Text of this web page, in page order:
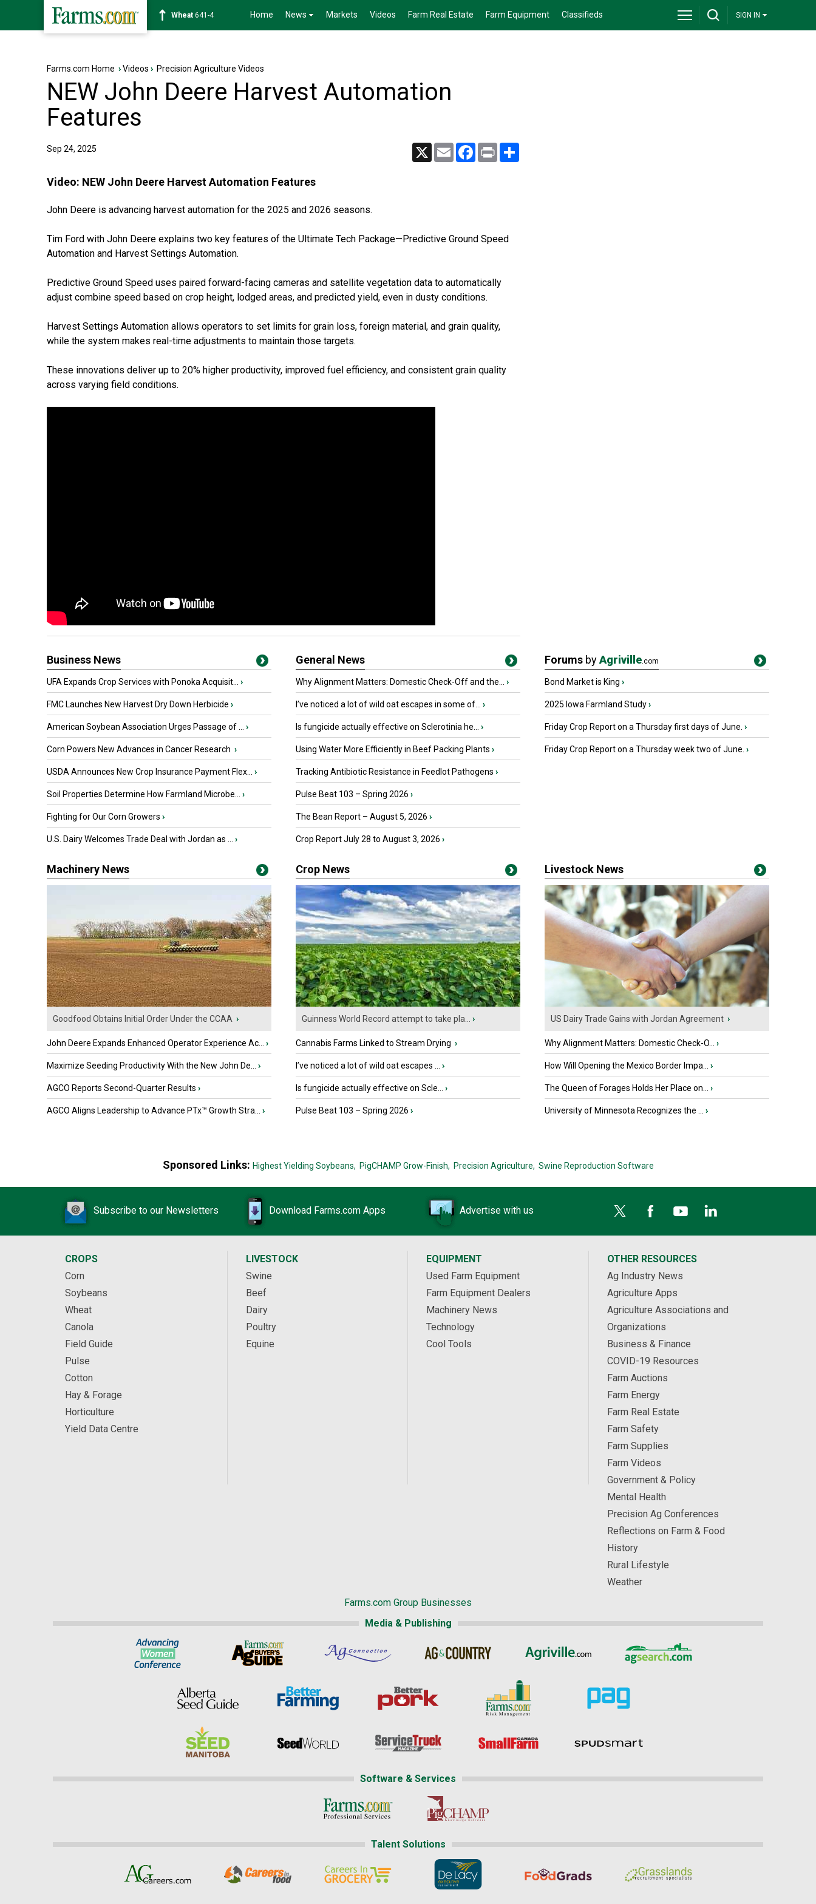
Soybean1178-0 Home News Markets Videos Farm Real Estate Farm Equipment Classifieds SIGN IN
Farms.com Home ›Videos › Precision Agriculture Videos
NEW John Deere Harvest Automation
Features
Sep 24, 2025 X Email Facebook
Print
Video: NEW John Deere Harvest Automation Features
John Deere is advancing harvest automation for the 2025 and 2026 seasons.
Tim Ford with John Deere explains two key features of the Ultimate Tech Package—Predictive Ground Speed
Automation and Harvest Settings Automation.
Predictive Ground Speed uses paired forward-facing cameras and satellite vegetation data to automatically
adjust combine speed based on crop height, lodged areas, and predicted yield, even in dusty conditions.
Harvest Settings Automation allows operators to set limits for grain loss, foreign material, and grain quality,
while the system makes real-time adjustments to maintain those targets.
These innovations deliver up to 20% higher productivity, improved fuel efficiency, and consistent grain quality
across varying field conditions.
Business News
UFA Expands Crop Services with Ponoka Acquisit... ›
FMC Launches New Harvest Dry Down Herbicide ›
American Soybean Association Urges Passage of ... ›
Corn Powers New Advances in Cancer Research ›
USDA Announces New Crop Insurance Payment Flex... ›
Soil Properties Determine How Farmland Microbe... ›
Fighting for Our Corn Growers ›
U.S. Dairy Welcomes Trade Deal with Jordan as ... ›
General News
Why Alignment Matters: Domestic Check-Off and the... ›
I’ve noticed a lot of wild oat escapes in some of... ›
Is fungicide actually effective on Sclerotinia he... ›
Using Water More Efficiently in Beef Packing Plants ›
Tracking Antibiotic Resistance in Feedlot Pathogens ›
Pulse Beat 103 – Spring 2026 ›
The Bean Report – August 5, 2026 ›
Crop Report July 28 to August 3, 2026 ›
Forums byAgriville.com
Bond Market is King ›
2025 Iowa Farmland Study›
Friday Crop Report on a Thursday first days of June. ›
Friday Crop Report on a Thursday week two of June. ›
Machinery News
Goodfood Obtains Initial Order Under the CCAA ›
John Deere Expands Enhanced Operator Experience Ac... ›
Maximize Seeding Productivity With the New John De... ›
AGCO Reports Second-Quarter Results ›
AGCO Aligns Leadership to Advance PTx™ Growth Stra... ›
Crop News
Guinness World Record attempt to take pla... ›
Cannabis Farms Linked to Stream Drying ›
I’ve noticed a lot of wild oat escapes ... ›
Is fungicide actually effective on Scle... ›
Pulse Beat 103 – Spring 2026 ›
Livestock News
US Dairy Trade Gains with Jordan Agreement ›
Why Alignment Matters: Domestic Check-O... ›
How Will Opening the Mexico Border Impa... ›
The Queen of Forages Holds Her Place on... ›
University of Minnesota Recognizes the ... ›
Sponsored Links: Highest Yielding Soybeans, PigCHAMP Grow-Finish, Precision Agriculture, Swine Reproduction Software
Subscribe to our Newsletters Download Farms.com Apps Advertise with us
CROPS
Corn
Soybeans
Wheat
Canola
Field Guide
Pulse
Cotton
Hay & Forage
Horticulture
Yield Data Centre
LIVESTOCK
Swine
Beef
Dairy
Poultry
Equine
EQUIPMENT
Used Farm Equipment
Farm Equipment Dealers
Machinery News
Technology
Cool Tools
OTHER RESOURCES
Ag Industry News
Agriculture Apps
Agriculture Associations and
Organizations
Business & Finance
COVID-19 Resources
Farm Auctions
Farm Energy
Farm Real Estate
Farm Safety
Farm Supplies
Farm Videos
Government & Policy
Mental Health
Precision Ag Conferences
Reflections on Farm & Food
History
Rural Lifestyle
Weather
Farms.com Group Businesses
Media & Publishing
Software & Services
Talent Solutions